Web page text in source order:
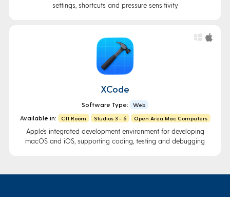
settings, shortcuts and pressure sensitivity
XCode
Software Type: Web
Available in: CTI Room Studios 3 - 6 Open Area Mac Computers
Apple’s integrated development environment for developing
macOS and iOS, supporting coding, testing and debugging